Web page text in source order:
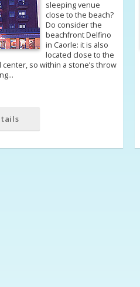
sleeping venue
close to the beach?
Do consider the
beachfront Delfino
in Caorle: it is also
located close to the
center, so within a stone’s throw